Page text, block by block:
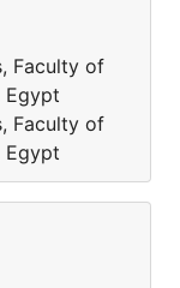
Faculty of
Egypt
Faculty of
Egypt